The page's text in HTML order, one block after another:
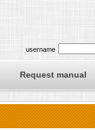
username
Request manual